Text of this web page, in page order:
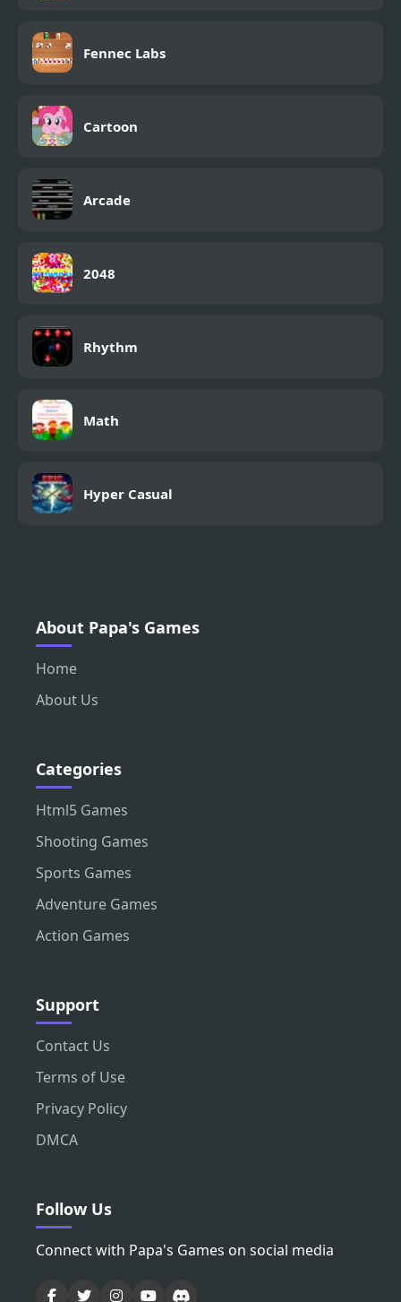
Fennec Labs
Cartoon
Arcade
2048
Rhythm
Math
Hyper Casual
About Papa's Games
Home
About Us
Categories
Html5 Games
Shooting Games
Sports Games
Adventure Games
Action Games
Support
Contact Us
Terms of Use
Privacy Policy
DMCA
Follow Us
Connect with Papa's Games on social media